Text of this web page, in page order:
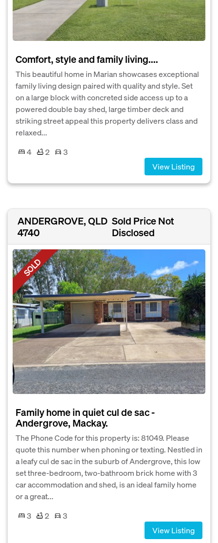
Comfort, style and family living....
This beautiful home in Marian showcases exceptional
family living design paired with quality and style. Set
on a large block with concreted side access up to a
powered double bay shed, large timber deck and
striking street appeal this property delivers class and
relaxed...
4
2
3
View Listing
ANDERGROVE, QLD
4740
Sold Price Not
Disclosed
SOLD
Family home in quiet cul de sac -
Andergrove, Mackay.
The Phone Code for this property is: 81049. Please
quote this number when phoning or texting. Nestled in
a leafy cul de sac in the suburb of Andergrove, this low
set three-bedroom, two-bathroom brick home with 3
car accommodation and shed, is an ideal family home
or a great...
3
2
3
View Listing